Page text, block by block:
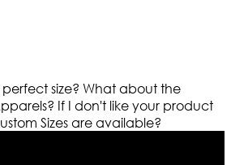
size? What about the
If I don't like your product
Sizes are available?